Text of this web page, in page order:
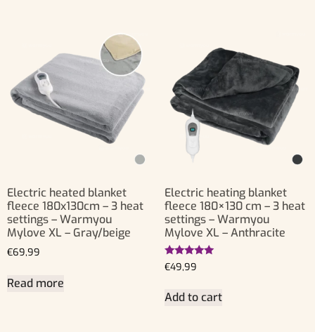
Electric heated blanket
fleece 180x130cm – 3 heat
settings – Warmyou
Mylove XL – Gray/beige
€69,99
Read more
Electric heating blanket
fleece 180×130 cm – 3 heat
settings – Warmyou
Mylove XL – Anthracite
Rated
5.00
€49,99
Add to cart